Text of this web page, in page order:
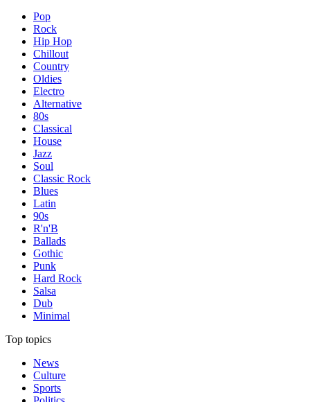
Pop
Rock
Hip Hop
Chillout
Country
Oldies
Electro
Alternative
80s
Classical
House
Jazz
Soul
Classic Rock
Blues
Latin
90s
R'n'B
Ballads
Gothic
Punk
Hard Rock
Salsa
Dub
Minimal
Top topics
News
Culture
Sports